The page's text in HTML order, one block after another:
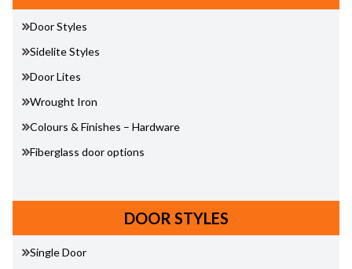
Door Styles
Sidelite Styles
Door Lites
Wrought Iron
Colours & Finishes – Hardware
Fiberglass door options
DOOR STYLES
Single Door